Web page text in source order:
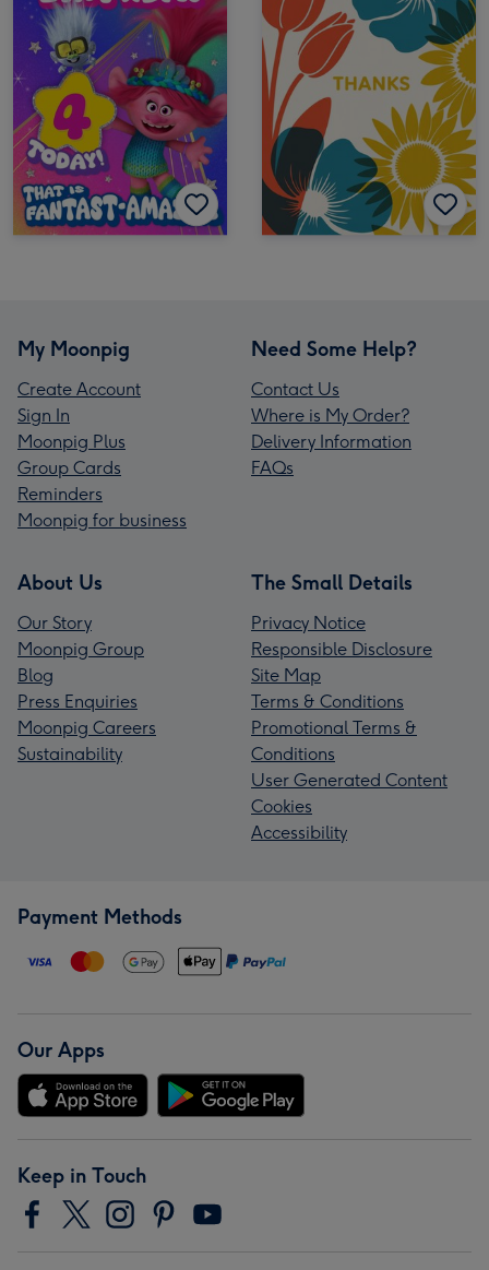
My Moonpig
Create Account
Sign In
Moonpig Plus
Group Cards
Reminders
Moonpig for business
Need Some Help?
Contact Us
Where is My Order?
Delivery Information
FAQs
About Us
Our Story
Moonpig Group
Blog
Press Enquiries
Moonpig Careers
Sustainability
The Small Details
Privacy Notice
Responsible Disclosure
Site Map
Terms & Conditions
Promotional Terms &
Conditions
User Generated Content
Cookies
Accessibility
Payment Methods
Our Apps
Keep in Touch